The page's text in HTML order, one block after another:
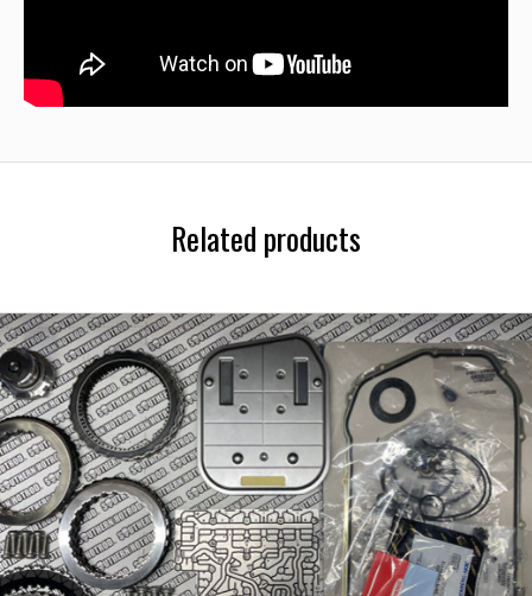
Related products